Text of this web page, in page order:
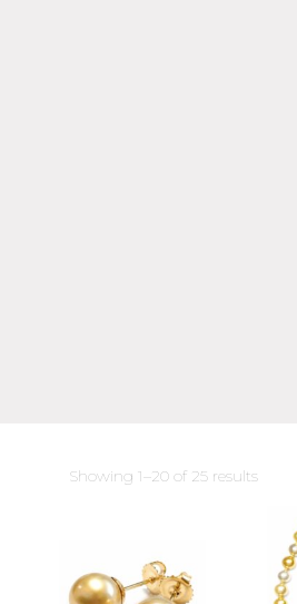
Showing 1–20 of 25 resultsSorted
latest